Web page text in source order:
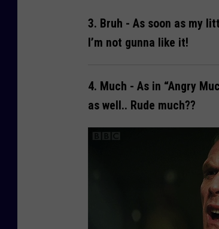
3. Bruh - As soon as my
I’m not gunna like it!
4. Much - As in “Angry
as well.. Rude much??